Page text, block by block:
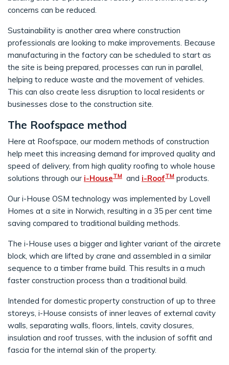
concerns can be reduced.
Sustainability is another area where construction
professionals are looking to make improvements. Because
manufacturing in the factory can be scheduled to start as
the site is being prepared, processes can run in parallel,
helping to reduce waste and the movement of vehicles.
This can also create less disruption to local residents or
businesses close to the construction site.
The Roofspace method
Here at Roofspace, our modern methods of construction
help meet this increasing demand for improved quality and
speed of delivery, from high quality roofing to whole house
solutions through our i-HouseTM and i-RoofTM products.
Our i-House OSM technology was implemented by Lovell
Homes at a site in Norwich, resulting in a 35 per cent time
saving compared to traditional building methods.
The i-House uses a bigger and lighter variant of the aircrete
block, which are lifted by crane and assembled in a similar
sequence to a timber frame build. This results in a much
faster construction process than a traditional build.
Intended for domestic property construction of up to three
storeys, i-House consists of inner leaves of external cavity
walls, separating walls, floors, lintels, cavity closures,
insulation and roof trusses, with the inclusion of soffit and
fascia for the internal skin of the property.